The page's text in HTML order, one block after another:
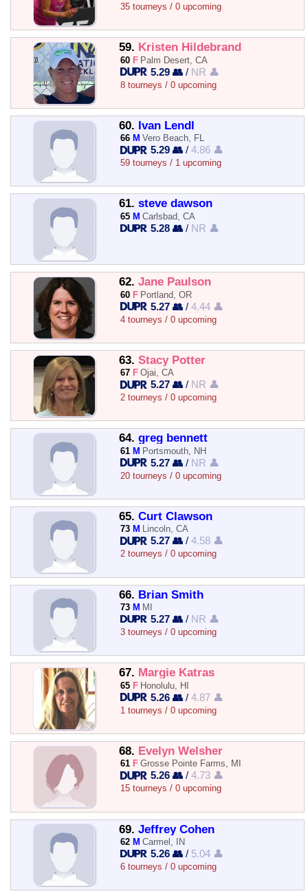
35 tourneys / 0 upcoming
59. Kristen Hildebrand
60 F Palm Desert, CA
5.29 👥 / NR 👤
8 tourneys / 0 upcoming
60. Ivan Lendl
66 M Vero Beach, FL
5.29 👥 /4.86 👤
59 tourneys / 1 upcoming
61. steve dawson
65 M Carlsbad, CA
5.28 👥 / NR 👤
62. Jane Paulson
60 F Portland, OR
5.27 👥 /4.44 👤
4 tourneys / 0 upcoming
63. Stacy Potter
67 F Ojai, CA
5.27 👥 / NR 👤
2 tourneys / 0 upcoming
64. greg bennett
61 M Portsmouth, NH
5.27 👥 / NR 👤
20 tourneys / 0 upcoming
65. Curt Clawson
73 M Lincoln, CA
5.27 👥 /4.58 👤
2 tourneys / 0 upcoming
66. Brian Smith
73 M MI
5.27 👥 / NR 👤
3 tourneys / 0 upcoming
67. Margie Katras
65 F Honolulu, HI
5.26 👥 /4.87 👤
1 tourneys / 0 upcoming
68. Evelyn Welsher
61 F Grosse Pointe Farms, MI
5.26 👥 /4.73 👤
15 tourneys / 0 upcoming
69. Jeffrey Cohen
62 M Carmel, IN
5.26 👥 / 5.04 👤
6 tourneys / 0 upcoming